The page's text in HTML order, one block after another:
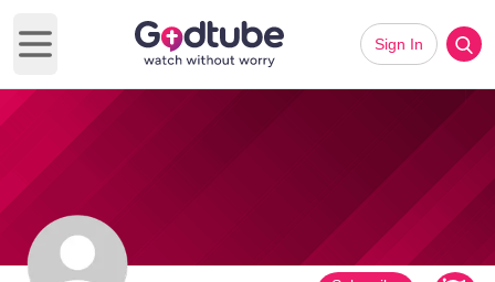
Open main menu
Sign In